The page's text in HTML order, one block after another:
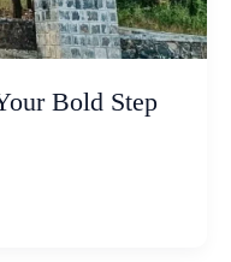
Bold Step